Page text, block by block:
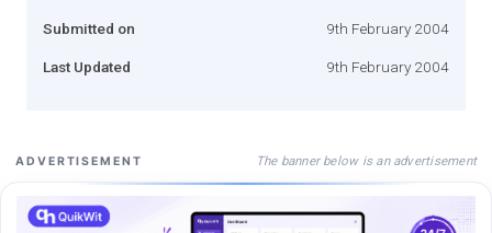
Submitted on 9th February 2004
Last Updated 9th February 2004
ADVERTISEMENT The banner below is an advertisement